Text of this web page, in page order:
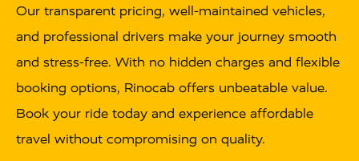
Our transparent pricing, well-maintained vehicles,
and professional drivers make your journey smooth
and stress-free. With no hidden charges and flexible
booking options, Rinocab offers unbeatable value.
Book your ride today and experience affordable
travel without compromising on quality.